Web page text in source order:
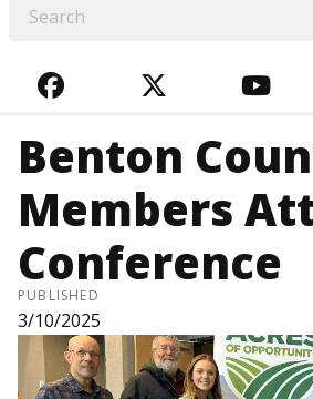
FACEBOOKTWITTER
Benton
Members
Conference
PUBLISHED
3/10/2025